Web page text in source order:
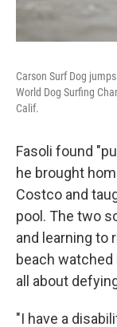
Carson Surf Dog
World Dog Surfing
Calif.
Fasoli found
he brought
Costco and
pool. The two
and learning to
beach
all about
"I have a